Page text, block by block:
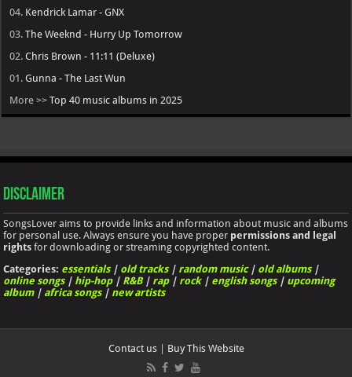
04. Kendrick Lamar - GNX
03.The Weeknd - Hurry Up Tomorrow
02.Chris Brown - 11:11 (Deluxe)
01.Gunna - The Last Wun
More >>Top 40 music albums in 2025
Disclaimer
SongsLover aims to provide links and information about music and albums
for personal use. Always ensure you have proper permissions and legal
rights for downloading or streaming copyrighted content.
Categories: essentials| old tracks| random music| old albums|
online songs| hip-hop| R&B| rap| rock| english songs| upcoming
album| africa songs| new artists
Contact us| Buy This Website